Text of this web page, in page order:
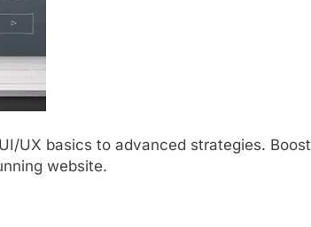
UX basics to advanced strategies. Boost
website.